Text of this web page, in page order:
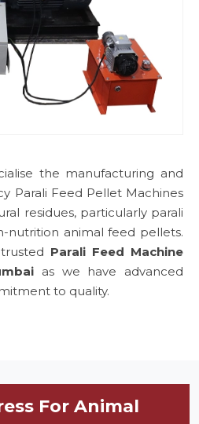
the manufacturing and
Parali Feed Pellet Machines
residues, particularly parali
nutrition animal feed pellets.
Parali Feed Machine
as we have advanced
to quality.
For Animal